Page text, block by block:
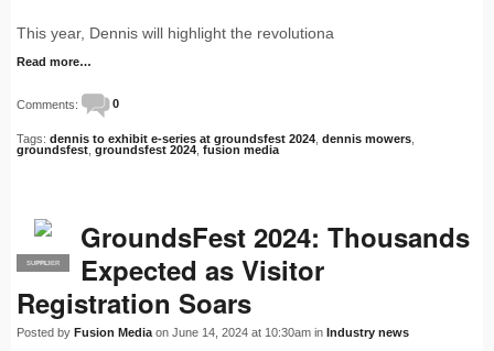
This year, Dennis will highlight the revolutiona
Read more…
Comments: 0
Tags: dennis to exhibit e-series at groundsfest 2024 dennis mowers
groundsfest groundsfest 2024 fusion media
PRO
SUPPLIER
GroundsFest 2024: Thousands
Expected as Visitor
Registration Soars
Posted by Fusion Media on June 14, 2024 at 10:30am in Industry news